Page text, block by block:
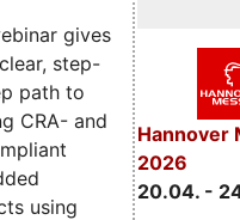
Hannover
2026
20.04. -
gives
step-
path to
CRA- and
using